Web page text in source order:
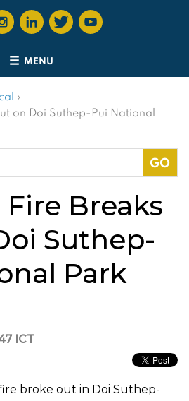
MENU
›
on Doi Suthep-Pui National
Breaks
Suthep-
Park
ICT
broke out in Doi Suthep-